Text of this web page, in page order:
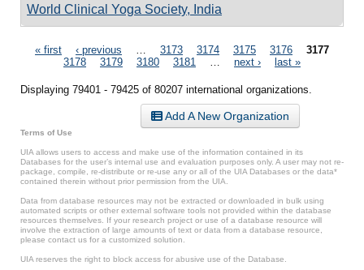
World Clinical Yoga Society, India
Pages
« first ‹ previous 3173 3174 3175 3176
3177
3178
3179 3180 3181 next › last »
Displaying 79401 - 79425 of 80207 international organizations.
Add A New Organization
Terms of Use
UIA allows users to access and make use of the information contained in its
Databases for the user’s internal use and evaluation purposes only. A user may not re-
package, compile, re-distribute or re-use any or all of the UIA Databases or the data*
contained therein without prior permission from the UIA.
Data from database resources may not be extracted or downloaded in bulk using
automated scripts or other external software tools not provided within the database
resources themselves. If your research project or use of a database resource will
involve the extraction of large amounts of text or data from a database resource,
please contact us for a customized solution.
UIA reserves the right to block access for abusive use of the Database.